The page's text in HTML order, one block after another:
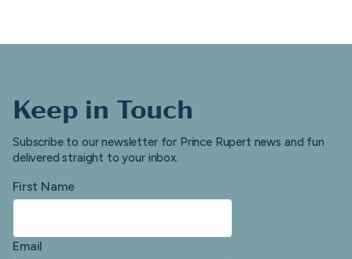
Keep in Touch
Subscribe to our newsletter for Prince Rupert news and fun
delivered straight to your inbox.
First Name
Email